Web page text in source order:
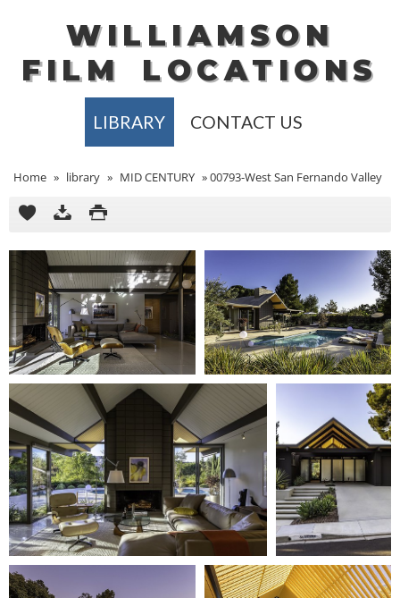
WILLIAMSON
FILM
LOCATIONS
LIBRARY CONTACT US
Home » library » MID CENTURY »00793-West San Fernando Valley